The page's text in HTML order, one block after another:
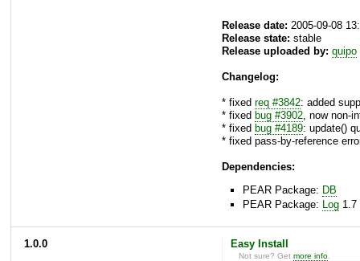
Release date: 2005-09-08
Release state: stable
Release uploaded by: quipo
Changelog:
* fixed req #3842: added
* fixed bug #3902, now non-
* fixed bug #4189: update()
* fixed pass-by-reference
Dependencies:
PEAR Package: DB
PEAR Package: Log 1.7
1.0.0 Easy Install
Not sure? Getmore info